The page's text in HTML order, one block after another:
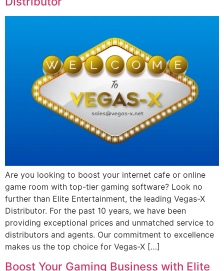
Are you looking to boost your internet cafe or online
game room with top-tier gaming software? Look no
further than Elite Entertainment, the leading Vegas-X
Distributor. For the past 10 years, we have been
providing exceptional prices and unmatched service to
distributors and agents. Our commitment to excellence
makes us the top choice for Vegas-X […]
Boost Your Gaming Business with Elite